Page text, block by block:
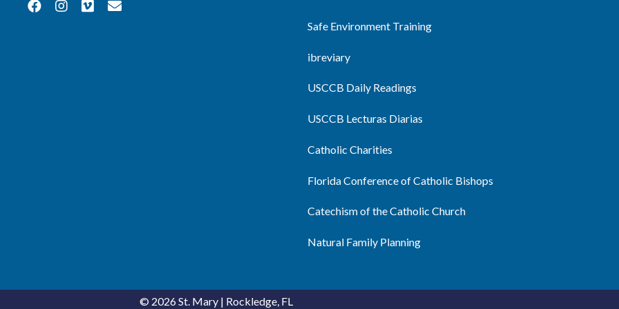
Safe Environment Training
ibreviary
USCCB Daily Readings
USCCB Lecturas Diarias
Catholic Charities
Florida Conference of Catholic Bishops
Catechism of the Catholic Church
Natural Family Planning
© 2026St. Mary | Rockledge, FL